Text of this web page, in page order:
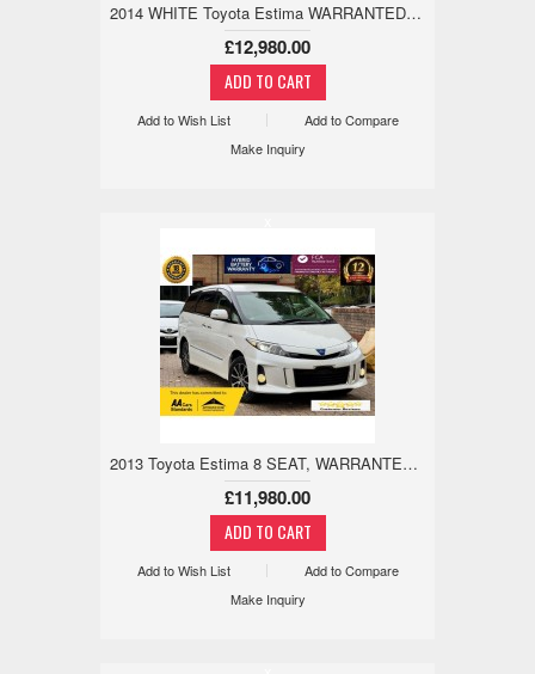
2014 WHITE Toyota Estima WARRANTED MILES,18M WARRANTY,H/LEATHER 2.4 5dr
£12,980.00
Add to Wish List
Add to Compare
Make Inquiry
2013 Toyota Estima 8 SEAT, WARRANTED LOW MILE, 18M WARRANTY 2.4 5dr
£11,980.00
Add to Wish List
Add to Compare
Make Inquiry